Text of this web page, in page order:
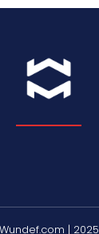
Wundef.com | 2025